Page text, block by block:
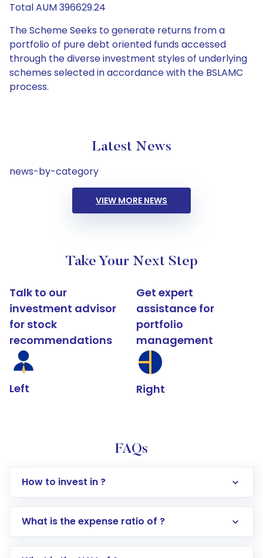
Total AUM 396629.24
The Scheme Seeks to generate returns from a
portfolio of pure debt oriented funds accessed
through the diverse investment styles of underlying
schemes selected in accordance with the BSLAMC
process.
Latest News
news-by-category
VIEW MORE NEWS
Take Your Next Step
Talk to our
investment advisor
for stock
recommendations
Left
Get expert
assistance for
portfolio
management
Right
FAQs
How to invest in ?
What is the expense ratio of ?